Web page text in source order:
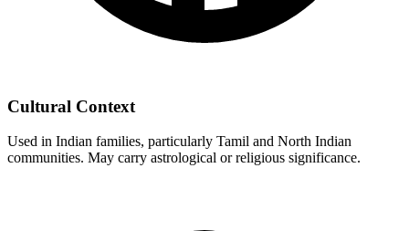
Cultural Context
Used in Indian families, particularly Tamil and North Indian
communities. May carry astrological or religious significance.